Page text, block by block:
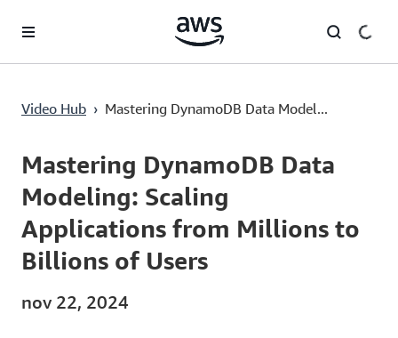
Pular para o conteúdo principal
Video Hub › Mastering DynamoDB Data Model...
Current
0:00 / Duration
57:44
Mastering DynamoDB Data
Modeling: Scaling
Applications from Millions to
Billions of Users
nov 22, 2024